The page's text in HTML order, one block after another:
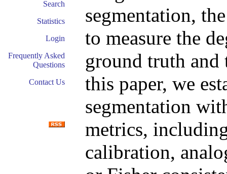
Search
Statistics
Login
Frequently Asked
Questions
Contact Us
segmentation,
to measure the
ground truth and
this paper, we
segmentation
metrics,
calibration,